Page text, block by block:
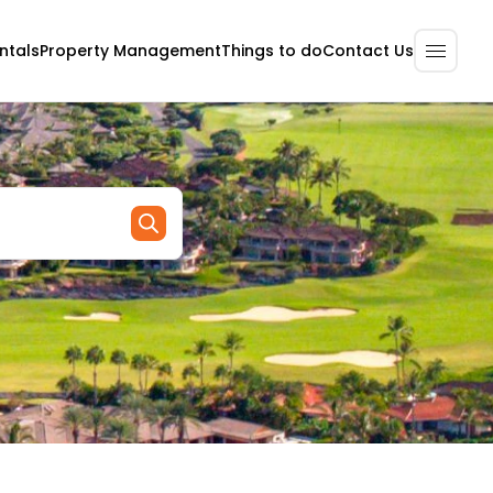
Property ManagementThings to doContact Us